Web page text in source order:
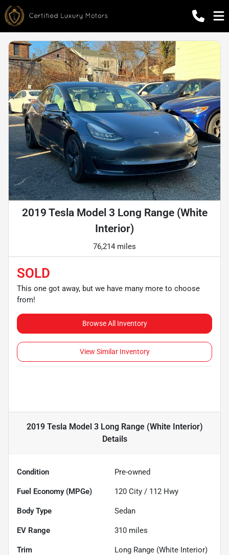
2019 Tesla Model 3 Long Range (White
Interior)
76,214 miles
SOLD
This one got away, but we have many more to choose
from!
Browse All Inventory
View Similar Inventory
2019 Tesla Model 3 Long Range (White Interior)
Details
Condition Pre-owned
Fuel Economy (MPGe) 120 City / 112 Hwy
Body Type Sedan
EV Range 310 miles
Trim Long Range (White Interior)